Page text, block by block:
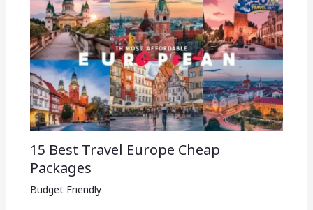
15 Best Travel Europe Cheap
Packages​
Budget Friendly